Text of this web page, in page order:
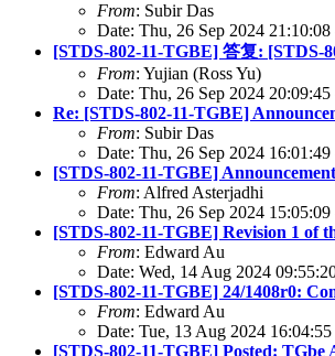
From: Subir Das
Date: Thu, 26 Sep 2024
[STDS-802-11-TGBE] 答复: [STDS-
From: Yujian (Ross Yu)
Date: Thu, 26 Sep 2024
Re: [STDS-802-11-TGBE]
From: Subir Das
Date: Thu, 26 Sep 2024
[STDS-802-11-TGBE]
From: Alfred Asterjadhi
Date: Thu, 26 Sep 2024
[STDS-802-11-TGBE] Revision 1 of
From: Edward Au
Date: Wed, 14 Aug 2024
[STDS-802-11-TGBE] 24/1408r0:
From: Edward Au
Date: Tue, 13 Aug 2024
[STDS-802-11-TGBE] Posted: TGbe